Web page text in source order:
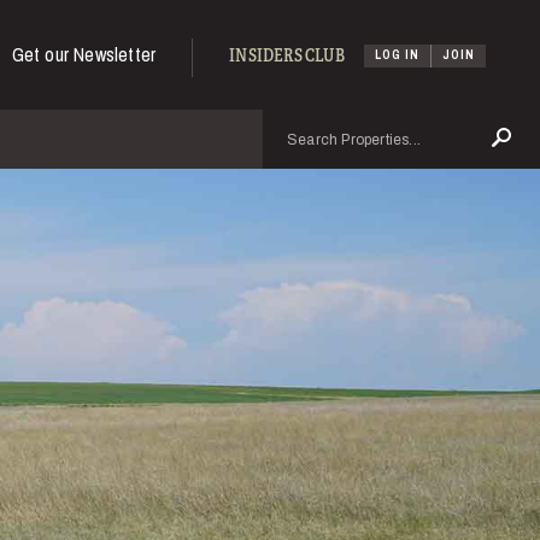
Get our Newsletter INSIDERS CLUB LOG IN JOIN